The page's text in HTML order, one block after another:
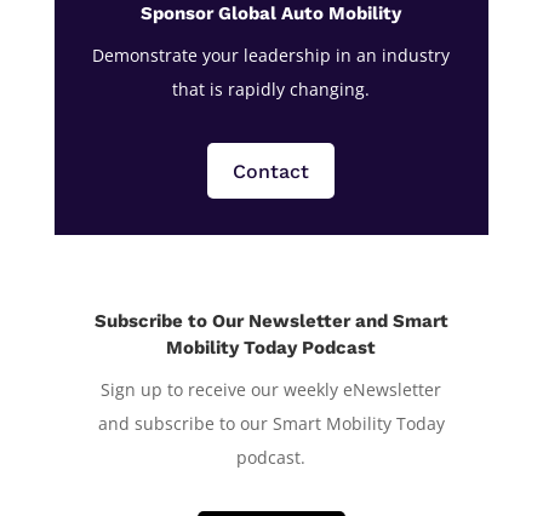
Sponsor Global Auto Mobility
Demonstrate your leadership in an industry
that is rapidly changing.
Contact
Subscribe to Our Newsletter and Smart
Mobility Today Podcast
Sign up to receive our weekly eNewsletter
and subscribe to our Smart Mobility Today
podcast.